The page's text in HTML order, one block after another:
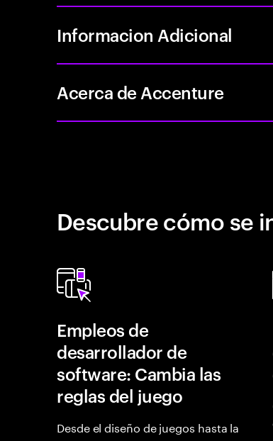
Informacion Adicional
Acerca de Accenture
Descubre cómo se
Empleos de
desarrollador de
software: Cambia las
reglas del juego
Desde el diseño de juegos hasta la